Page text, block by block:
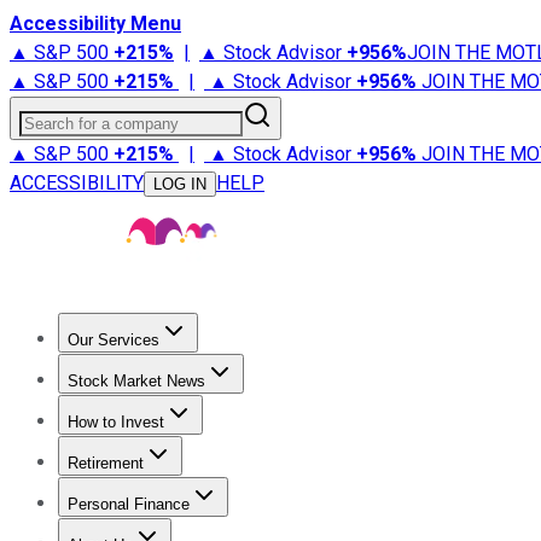
Accessibility Menu
▲ S&P 500 +215% | ▲ Stock Advisor +956%JOIN THE
▲ S&P 500 +215% | ▲ Stock Advisor +956% JOIN THE
Search for a company
▲ S&P 500 +215% | ▲ Stock Advisor +956% JOIN THE
ACCESSIBILITY
LOG IN HELP
Our Services
Stock Advisor
Stock Market News
Trending NewsStock Market News
How to Invest
How to Invest Money
Retirement
Retirement NewsRetirement 101
Personal Finance
Best Credit Cards